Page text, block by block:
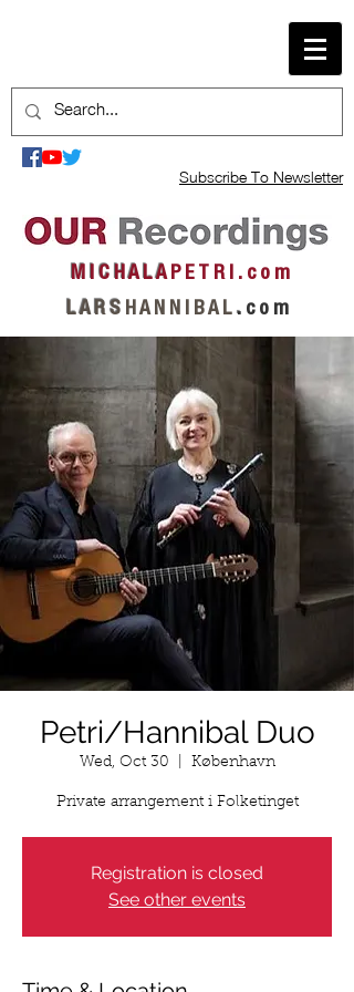
Subscribe To Newsletter
M I C H A L AP E T R I . c o m
L A R S H A N N I B A L . c o m
Petri/Hannibal Duo
Wed, Oct 30 København
Private arrangement i Folketinget
Registration is closed
See other events